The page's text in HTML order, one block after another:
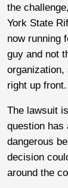
the
York State
now running
guy and not
organization,
right up front.
The lawsuit
question has
dangerous
decision
around the